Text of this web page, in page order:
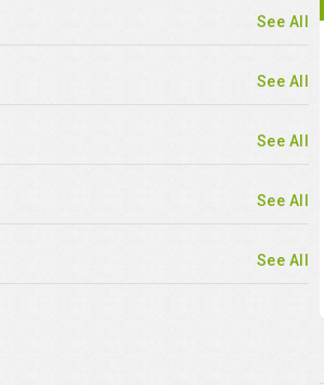
See All
See All
See All
See All
See All